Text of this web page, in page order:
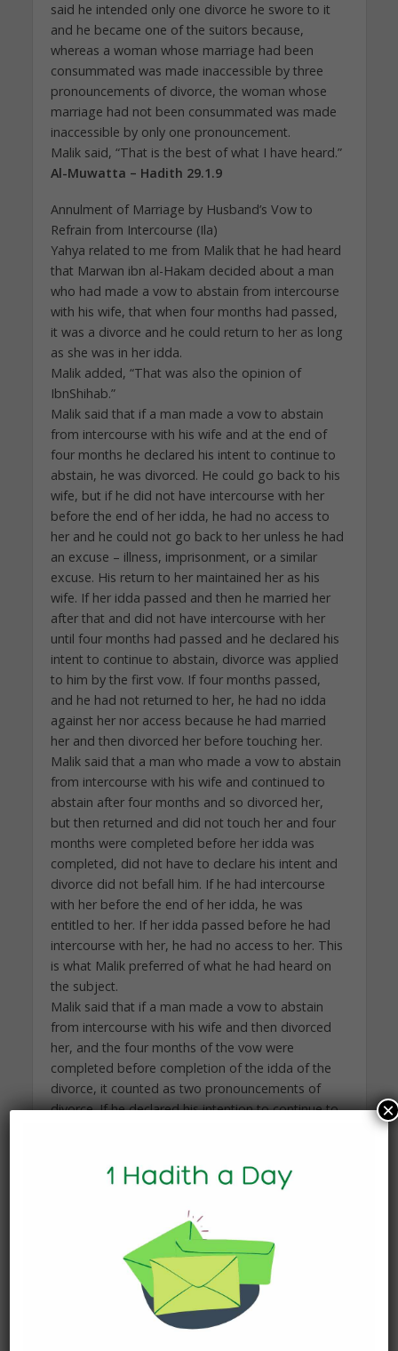
said he intended only one divorce he swore to it
and he became one of the suitors because,
whereas a woman whose marriage had been
consummated was made inaccessible by three
pronouncements of divorce, the woman whose
marriage had not been consummated was made
inaccessible by only one pronouncement.
Malik said, “That is the best of what I have heard.”
Al-Muwatta – Hadith 29.1.9
Annulment of Marriage by Husband’s Vow to
Refrain from Intercourse (Ila)
Yahya related to me from Malik that he had heard
that Marwan ibn al-Hakam decided about a man
who had made a vow to abstain from intercourse
with his wife, that when four months had passed,
it was a divorce and he could return to her as long
as she was in her idda.
Malik added, “That was also the opinion of
IbnShihab.”
Malik said that if a man made a vow to abstain
from intercourse with his wife and at the end of
four months he declared his intent to continue to
abstain, he was divorced. He could go back to his
wife, but if he did not have intercourse with her
before the end of her idda, he had no access to
her and he could not go back to her unless he had
an excuse – illness, imprisonment, or a similar
excuse. His return to her maintained her as his
wife. If her idda passed and then he married her
after that and did not have intercourse with her
until four months had passed and he declared his
intent to continue to abstain, divorce was applied
to him by the first vow. If four months passed,
and he had not returned to her, he had no idda
against her nor access because he had married
her and then divorced her before touching her.
Malik said that a man who made a vow to abstain
from intercourse with his wife and continued to
abstain after four months and so divorced her,
but then returned and did not touch her and four
months were completed before her idda was
completed, did not have to declare his intent and
divorce did not befall him. If he had intercourse
with her before the end of her idda, he was
entitled to her. If her idda passed before he had
intercourse with her, he had no access to her. This
is what Malik preferred of what he had heard on
the subject.
Malik said that if a man made a vow to abstain
from intercourse with his wife and then divorced
her, and the four months of the vow were
completed before completion of the idda of the
divorce, it counted as two pronouncements of
divorce. If he declared his intention to continue to
was not a divorce. That was because the four
months had passed and she was not his on that
Malik said, “If someone makes a vow not to have
intercourse with his wife for a day or a month and
then waits until more than four months have
passed, it is not ila. Ila only applies to someone
who vows more than four months. As for the one
who vows not to have intercourse with his wife for
×